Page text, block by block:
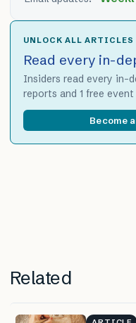
UNLOCK ALL ARTICLES
Read every in-
Insiders read every in-
reports and 1 free
Become
Related